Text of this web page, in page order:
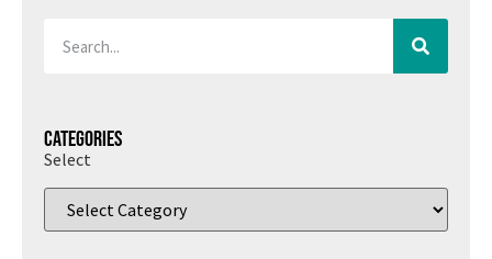
Categories
Select